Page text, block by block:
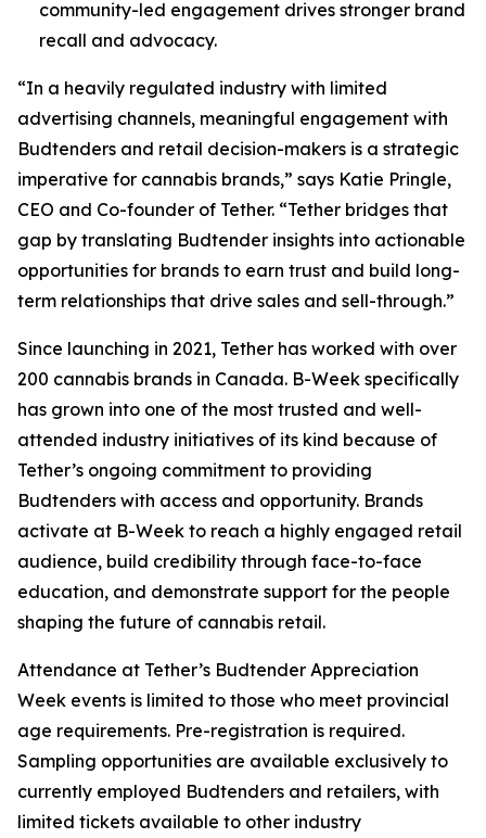
community-led engagement drives stronger brand
recall and advocacy.
“In a heavily regulated industry with limited
advertising channels, meaningful engagement with
Budtenders and retail decision-makers is a strategic
imperative for cannabis brands,” says Katie Pringle,
CEO and Co-founder of Tether. “Tether bridges that
gap by translating Budtender insights into actionable
opportunities for brands to earn trust and build long-
term relationships that drive sales and sell-through.”
Since launching in 2021, Tether has worked with over
200 cannabis brands in Canada. B-Week specifically
has grown into one of the most trusted and well-
attended industry initiatives of its kind because of
Tether’s ongoing commitment to providing
Budtenders with access and opportunity. Brands
activate at B-Week to reach a highly engaged retail
audience, build credibility through face-to-face
education, and demonstrate support for the people
shaping the future of cannabis retail.
Attendance at Tether’s Budtender Appreciation
Week events is limited to those who meet provincial
age requirements. Pre-registration is required.
Sampling opportunities are available exclusively to
currently employed Budtenders and retailers, with
limited tickets available to other industry